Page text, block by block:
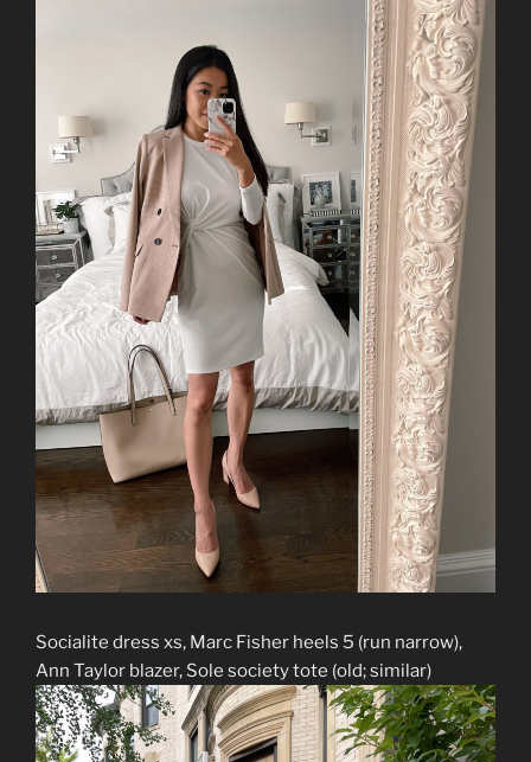
Socialite dress xs, Marc Fisher heels 5 (run narrow),
Ann Taylor blazer, Sole society tote (old; similar)